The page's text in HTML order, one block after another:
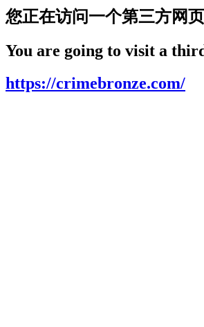
您正在访问一个第三方网
You are going to visit a
https://crimebronze.com/